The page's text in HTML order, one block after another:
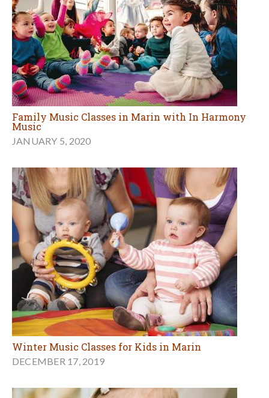
Family Music Classes in Marin with In Harmony
Music
JANUARY 5, 2020
Winter Music Classes for Kids in Marin
DECEMBER 17, 2019